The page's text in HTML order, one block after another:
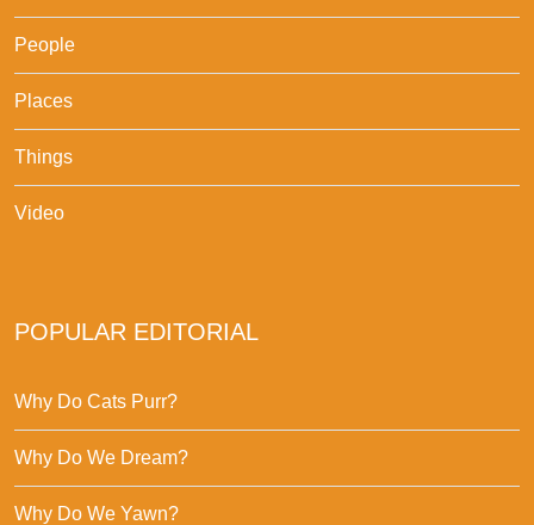
People
Places
Things
Video
POPULAR EDITORIAL
Why Do Cats Purr?
Why Do We Dream?
Why Do We Yawn?